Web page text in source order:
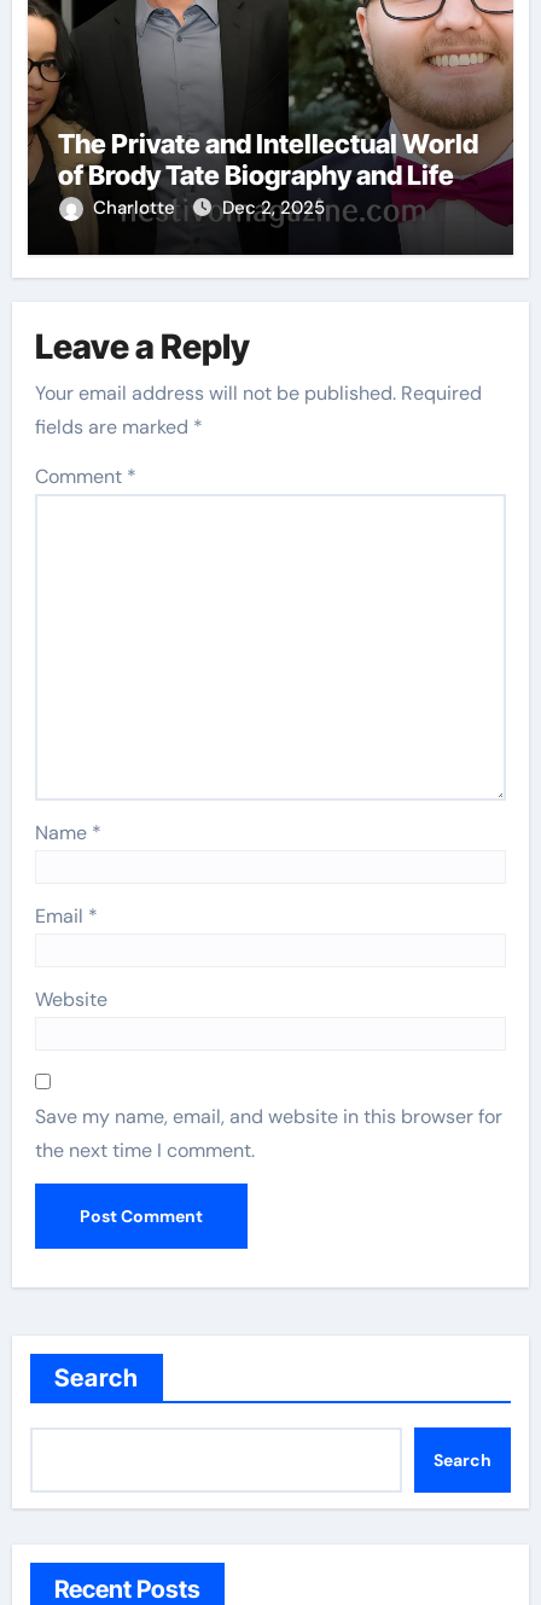
The Private and Intellectual World
of Brody Tate Biography and Life
Charlotte Dec 2, 2025
Leave a Reply
Your email address will not be published. Required
fields are marked *
Comment *
Name *
Email *
Website
Save my name, email, and website in this browser for
the next time I comment.
Search
Search
Recent Posts